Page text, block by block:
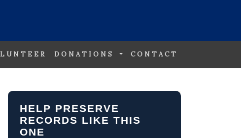
DONATIONS CONTACT
HELP PRESERVE
RECORDS LIKE THIS
ONE